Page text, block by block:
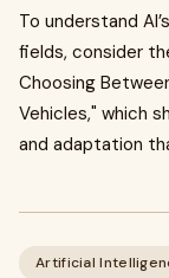
To understand
fields, consider
Choosing
Vehicles," which
and adaptation
Artificial